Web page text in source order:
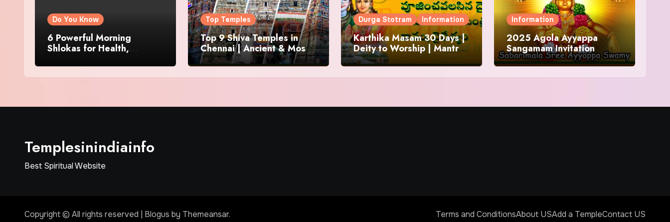
Do You Know
6 Powerful Morning
Shlokas for Health,
Top Temples
Top 9 Shiva Temples in
Chennai | Ancient & Most
Famous
Durga Stotram Information
Karthika Masam 30 Days |
Deity to Worship | Mantra
to Chant | Donations and
Offering
Information
2025 Agola Ayyappa
Sangamam Invitation
Templesinindiainfo
Best Spiritual Website
Copyright © All rights reserved Blogus by Themeansar. Terms and ConditionsAbout USAdd a TempleContact US